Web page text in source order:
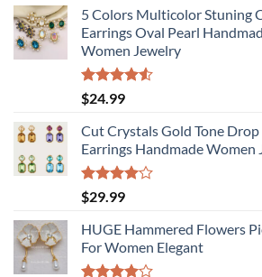
5 Colors Multicolor Stuning
Earrings Oval Pearl
Women Jewelry
Rated
4.50
of 5
$24.99
Cut Crystals Gold Tone
Earrings Handmade Women
Rated
4.00
of 5
$29.99
HUGE Hammered Flowers
For Women Elegant